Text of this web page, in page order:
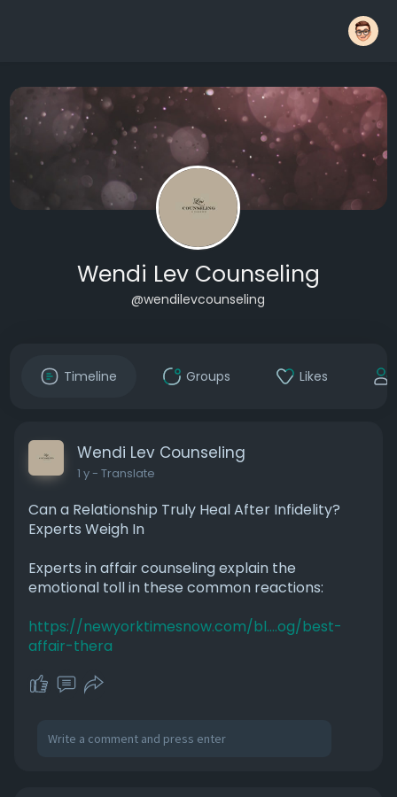
Wendi Lev Counseling
@wendilevcounseling
Timeline Groups Likes
Wendi Lev Counseling
1 y- Translate
Can a Relationship Truly Heal After Infidelity?
Experts Weigh In
Experts in affair counseling explain the
emotional toll in these common reactions:
https://newyorktimesnow.com/bl....og/best-
affair-thera